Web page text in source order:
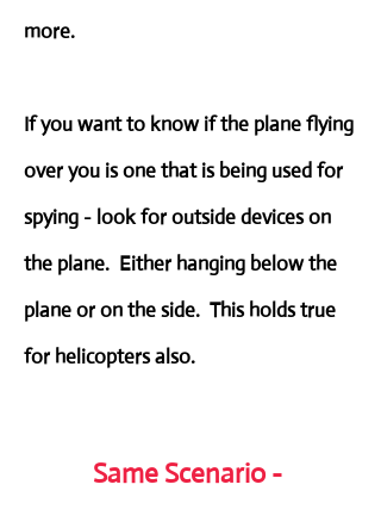
more.
If you want to know if the plane flying
over you is one that is being used for
spying - look for outside devices on
the plane. Either hanging below the
plane or on the side. This holds true
for helicopters also.
Same Scenario -